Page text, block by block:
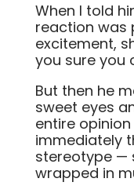
When I told
reaction was
excitement,
you sure you
But then he
sweet eyes
entire
immediately
stereotype —
wrapped in